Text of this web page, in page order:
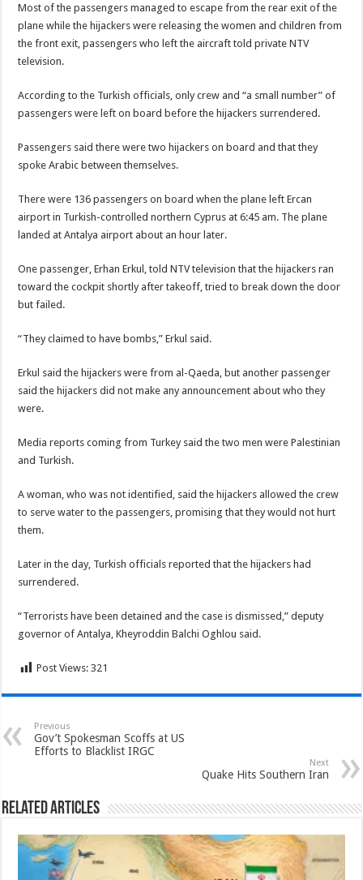
Most of the passengers managed to escape from the rear exit of the
plane while the hijackers were releasing the women and children from
the front exit, passengers who left the aircraft told private NTV
television.
According to the Turkish officials, only crew and “a small number” of
passengers were left on board before the hijackers surrendered.
Passengers said there were two hijackers on board and that they
spoke Arabic between themselves.
There were 136 passengers on board when the plane left Ercan
airport in Turkish-controlled northern Cyprus at 6:45 am. The plane
landed at Antalya airport about an hour later.
One passenger, Erhan Erkul, told NTV television that the hijackers ran
toward the cockpit shortly after takeoff, tried to break down the door
but failed.
“They claimed to have bombs,” Erkul said.
Erkul said the hijackers were from al-Qaeda, but another passenger
said the hijackers did not make any announcement about who they
were.
Media reports coming from Turkey said the two men were Palestinian
and Turkish.
A woman, who was not identified, said the hijackers allowed the crew
to serve water to the passengers, promising that they would not hurt
them.
Later in the day, Turkish officials reported that the hijackers had
surrendered.
“Terrorists have been detained and the case is dismissed,” deputy
governor of Antalya, Kheyroddin Balchi Oghlou said.
Post Views: 321
Previous
Gov’t Spokesman Scoffs at US
Efforts to Blacklist IRGC
Next
Quake Hits Southern Iran
Related Articles